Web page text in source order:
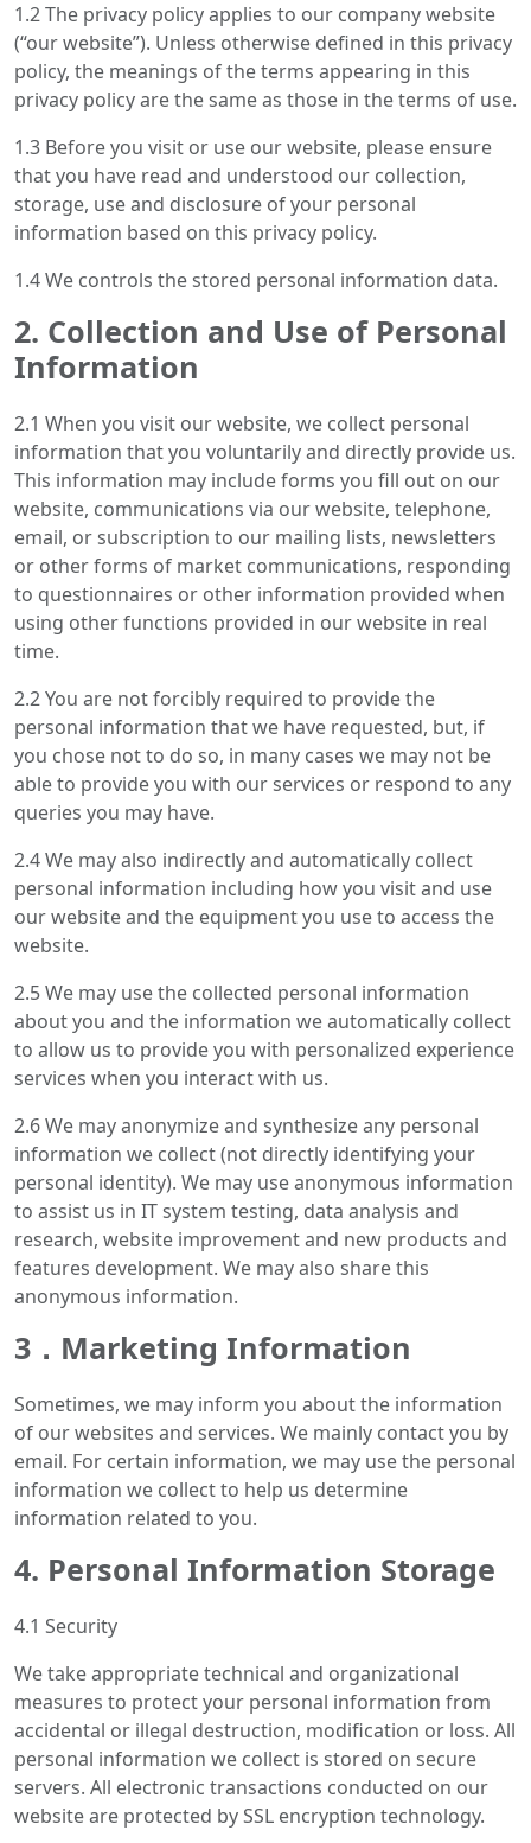
1.2 The privacy policy applies to our company website
(“our website”). Unless otherwise defined in this privacy
policy, the meanings of the terms appearing in this
privacy policy are the same as those in the terms of use.
1.3 Before you visit or use our website, please ensure
that you have read and understood our collection,
storage, use and disclosure of your personal
information based on this privacy policy.
1.4 We controls the stored personal information data.
2. Collection and Use of Personal
Information
2.1 When you visit our website, we collect personal
information that you voluntarily and directly provide us.
This information may include forms you fill out on our
website, communications via our website, telephone,
email, or subscription to our mailing lists, newsletters
or other forms of market communications, responding
to questionnaires or other information provided when
using other functions provided in our website in real
time.
2.2 You are not forcibly required to provide the
personal information that we have requested, but, if
you chose not to do so, in many cases we may not be
able to provide you with our services or respond to any
queries you may have.
2.4 We may also indirectly and automatically collect
personal information including how you visit and use
our website and the equipment you use to access the
website.
2.5 We may use the collected personal information
about you and the information we automatically collect
to allow us to provide you with personalized experience
services when you interact with us.
2.6 We may anonymize and synthesize any personal
information we collect (not directly identifying your
personal identity). We may use anonymous information
to assist us in IT system testing, data analysis and
research, website improvement and new products and
features development. We may also share this
anonymous information.
3．Marketing Information
Sometimes, we may inform you about the information
of our websites and services. We mainly contact you by
email. For certain information, we may use the personal
information we collect to help us determine
information related to you.
4. Personal Information Storage
4.1 Security
We take appropriate technical and organizational
measures to protect your personal information from
accidental or illegal destruction, modification or loss. All
personal information we collect is stored on secure
servers. All electronic transactions conducted on our
website are protected by SSL encryption technology.